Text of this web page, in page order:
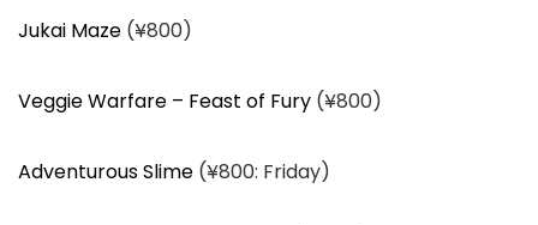
Jukai Maze (¥800)
Veggie Warfare – Feast of Fury (¥800)
Adventurous Slime (¥800: Friday)